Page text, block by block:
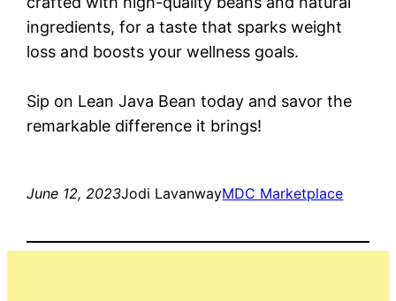
ingredients, for a taste that sparks weight
loss and boosts your wellness goals.
Sip on Lean Java Bean today and savor the
remarkable difference it brings!
June 12, 2023Jodi LavanwayMDC Marketplace